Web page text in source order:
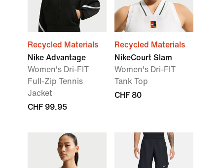
Recycled Materials
Nike Advantage
Women's Dri-FIT
Full-Zip Tennis
Jacket
CHF 99.95
Recycled Materials
NikeCourt Slam
Women's Dri-FIT
Tank Top
CHF 80